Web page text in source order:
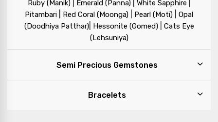
Ruby (Manik)| Emerald (Panna)| White Sapphire
Pitambari Red Coral (Moonga) Pearl (Moti)
Opal
(Doodhiya Patthar)| Hessonite (Gomed)| Cats Eye
(Lehsuniya)
Semi Precious Gemstones
Bracelets